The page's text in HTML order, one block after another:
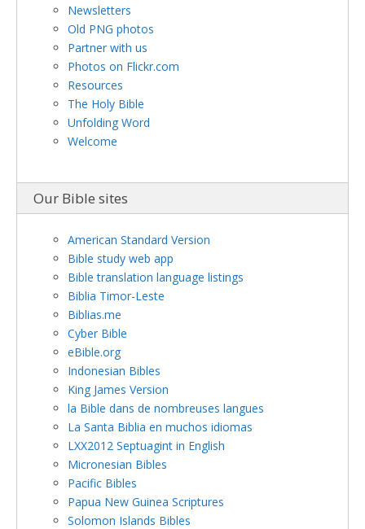
Newsletters
Old PNG photos
Partner with us
Photos on Flickr.com
Resources
The Holy Bible
Unfolding Word
Welcome
Our Bible sites
American Standard Version
Bible study web app
Bible translation language listings
Biblia Timor-Leste
Biblias.me
Cyber Bible
eBible.org
Indonesian Bibles
King James Version
la Bible dans de nombreuses langues
La Santa Biblia en muchos idiomas
LXX2012 Septuagint in English
Micronesian Bibles
Pacific Bibles
Papua New Guinea Scriptures
Solomon Islands Bibles